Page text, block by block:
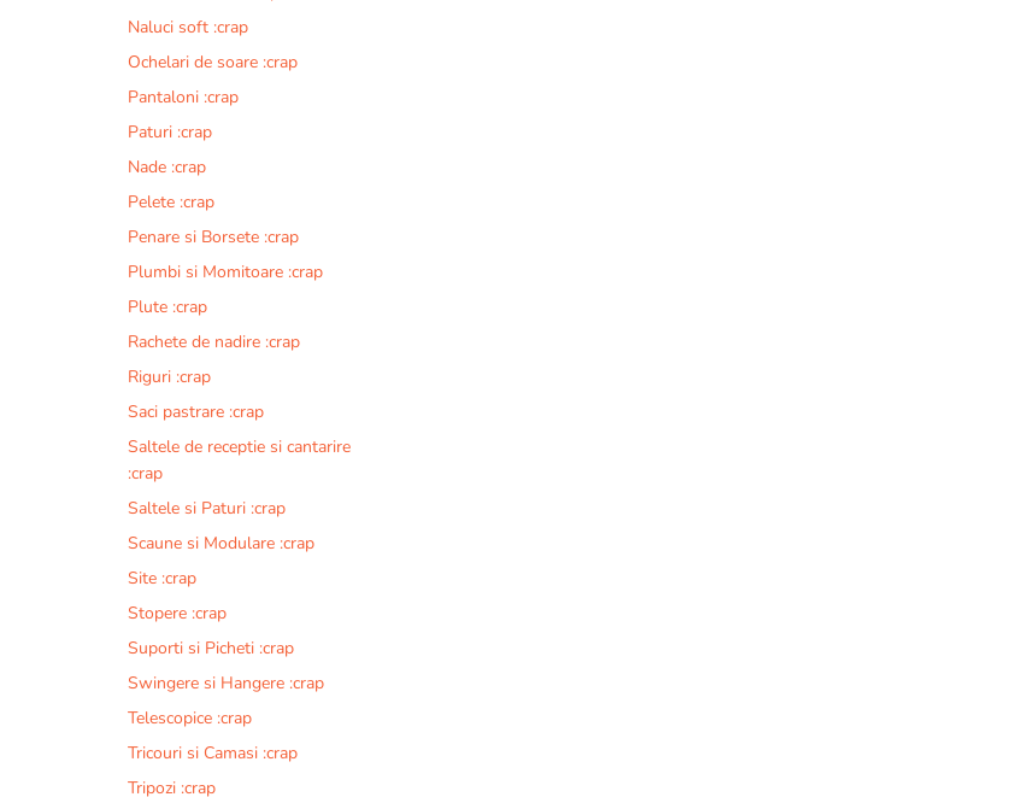
Naluci soft :crap
Ochelari de soare :crap
Pantaloni :crap
Paturi :crap
Nade :crap
Pelete :crap
Penare si Borsete :crap
Plumbi si Momitoare :crap
Plute :crap
Rachete de nadire :crap
Riguri :crap
Saci pastrare :crap
Saltele de receptie si cantarire
:crap
Saltele si Paturi :crap
Scaune si Modulare :crap
Site :crap
Stopere :crap
Suporti si Picheti :crap
Swingere si Hangere :crap
Telescopice :crap
Tricouri si Camasi :crap
Tripozi :crap